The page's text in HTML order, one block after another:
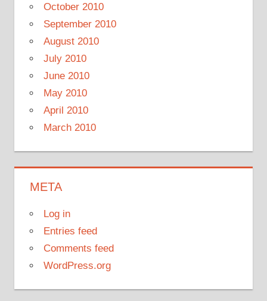
October 2010
September 2010
August 2010
July 2010
June 2010
May 2010
April 2010
March 2010
META
Log in
Entries feed
Comments feed
WordPress.org